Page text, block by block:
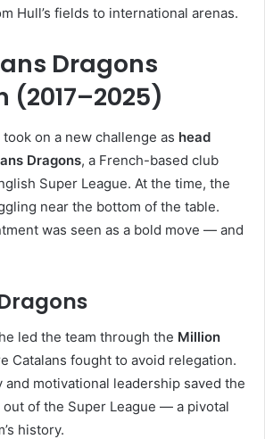
Hull’s fields to international arenas.
Dragons
(2017–2025)
took on a new challenge as head
Dragons, a French-based club
Super League. At the time, the
near the bottom of the table.
was seen as a bold move — and
led the team through the Million
Catalans fought to avoid relegation.
and motivational leadership saved the
of the Super League — a pivotal
history.